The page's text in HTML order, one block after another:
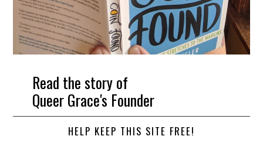
Read the story of
Queer Grace's Founder
HELP KEEP THIS SITE FREE!